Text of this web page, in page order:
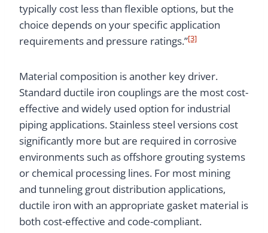
typically cost less than flexible options, but the
choice depends on your specific application
requirements and pressure ratings.”[3]
Material composition is another key driver.
Standard ductile iron couplings are the most cost-
effective and widely used option for industrial
piping applications. Stainless steel versions cost
significantly more but are required in corrosive
environments such as offshore grouting systems
or chemical processing lines. For most mining
and tunneling grout distribution applications,
ductile iron with an appropriate gasket material is
both cost-effective and code-compliant.